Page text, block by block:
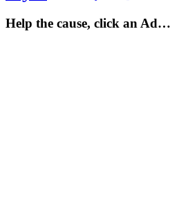
Help the cause, click an